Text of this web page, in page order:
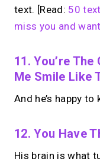
text. [Read: 50
miss you and
11. You’re
Me Smile Like
And he’s happy to
12. You Have
His brain is what